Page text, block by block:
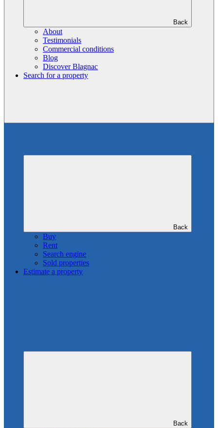
Back
About
Testimonials
Commercial conditions
Blog
Discover Blagnac
Search for a property
Back
Buy
Rent
Search engine
Sold properties
Estimate a property
Back